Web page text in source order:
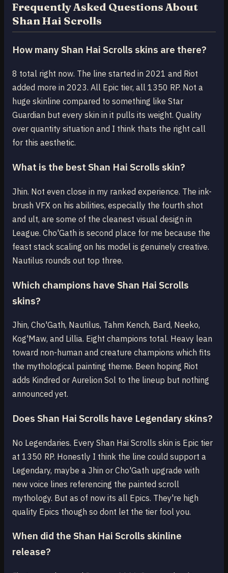
Frequently Asked Questions About
Shan Hai Scrolls
How many Shan Hai Scrolls skins are there?
8 total right now. The line started in 2021 and Riot
added more in 2023. All Epic tier, all 1350 RP. Not a
huge skinline compared to something like Star
Guardian but every skin in it pulls its weight. Quality
over quantity situation and I think thats the right call
for this aesthetic.
What is the best Shan Hai Scrolls skin?
Jhin. Not even close in my ranked experience. The ink-
brush VFX on his abilities, especially the fourth shot
and ult, are some of the cleanest visual design in
League. Cho'Gath is second place for me because the
feast stack scaling on his model is genuinely creative.
Nautilus rounds out top three.
Which champions have Shan Hai Scrolls
skins?
Jhin, Cho'Gath, Nautilus, Tahm Kench, Bard, Neeko,
Kog'Maw, and Lillia. Eight champions total. Heavy lean
toward non-human and creature champions which fits
the mythological painting theme. Been hoping Riot
adds Kindred or Aurelion Sol to the lineup but nothing
announced yet.
Does Shan Hai Scrolls have Legendary skins?
No Legendaries. Every Shan Hai Scrolls skin is Epic tier
at 1350 RP. Honestly I think the line could support a
Legendary, maybe a Jhin or Cho'Gath upgrade with
new voice lines referencing the painted scroll
mythology. But as of now its all Epics. They're high
quality Epics though so dont let the tier fool you.
When did the Shan Hai Scrolls skinline
release?